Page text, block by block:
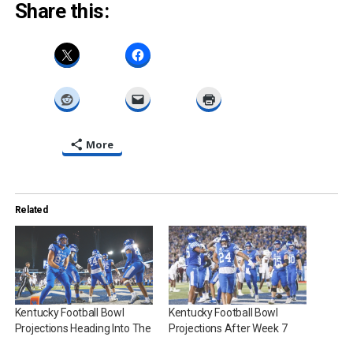
Share this:
More
Related
Kentucky Football Bowl
Projections Heading Into The
Kentucky Football Bowl
Projections After Week 7